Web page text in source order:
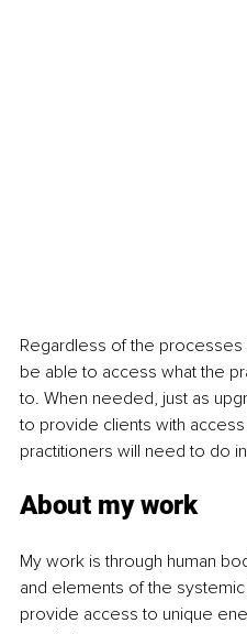
Regardless of the
be able to access what the
to. When needed, just as
to provide clients with
practitioners will need to do
About my work
My work is through human
and elements of the
provide access to unique